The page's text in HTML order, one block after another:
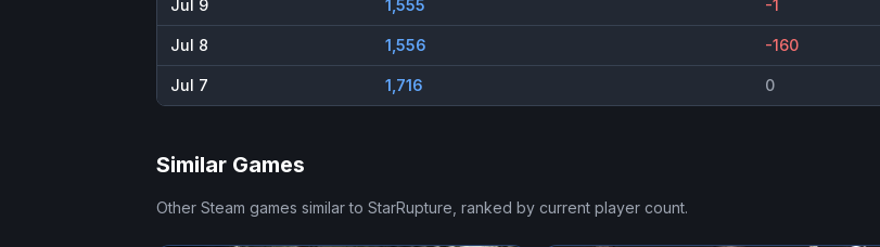
Jul 9 1,555 -1
Jul 8 1,556 -160
Jul 7 1,716 0
Similar Games
Other Steam games similar to StarRupture , ranked by current player count.